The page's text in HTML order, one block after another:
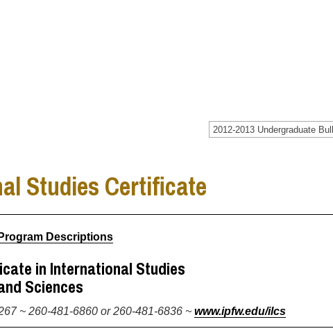
2012-2013 Undergraduate
Studies Certificate
Descriptions
in International Studies
Sciences
~ 260-481-6860 or 260-481-6836 ~ www.ipfw.edu/ilcs